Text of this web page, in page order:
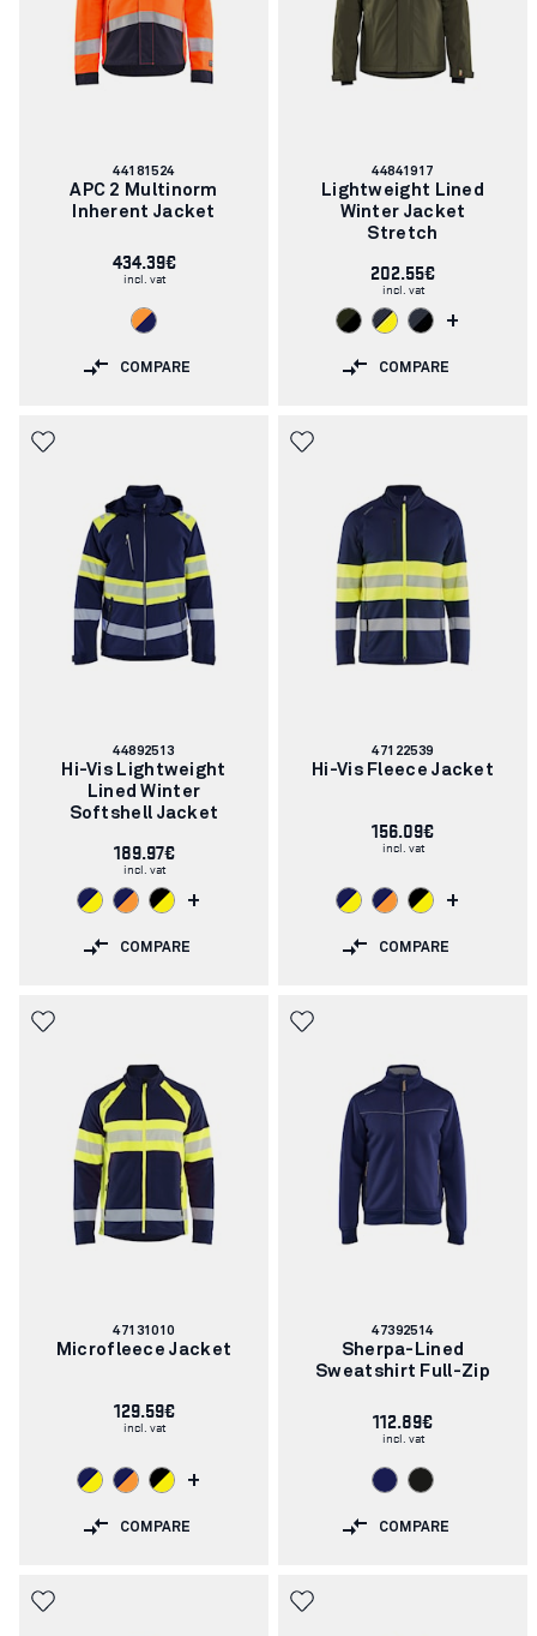
Article
number:
44181524
APC 2 Multinorm
Inherent Jacket
434.39€
incl. vat
COMPARE
Article
number:
44841917
Lightweight Lined
Winter Jacket
Stretch
202.55€
incl. vat
+
COMPARE
Article
number:
44892513
Hi-Vis Lightweight
Lined Winter
Softshell Jacket
189.97€
incl. vat
+
COMPARE
Article
number:
47122539
Hi-Vis Fleece Jacket
156.09€
incl. vat
+
COMPARE
Article
number:
47131010
Microfleece Jacket
129.59€
incl. vat
+
COMPARE
Article
number:
47392514
Sherpa-Lined
Sweatshirt Full-Zip
112.89€
incl. vat
COMPARE